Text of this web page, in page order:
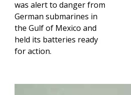
was alert to danger from
German submarines in
the Gulf of Mexico and
held its batteries ready
for action.